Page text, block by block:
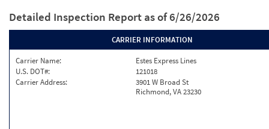
Detailed Inspection Report as of 6/26/2026
CARRIER INFORMATION
Carrier Name:
Estes Express Lines
U.S. DOT#:
121018
Carrier Address:
3901 W Broad St
Richmond, VA 23230